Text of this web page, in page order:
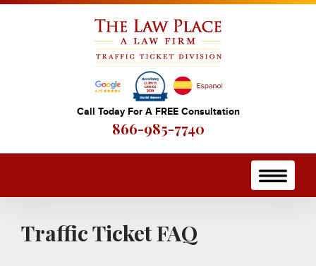
Call Today For A FREE Consultation
866-985-7740
Traffic Ticket FAQ